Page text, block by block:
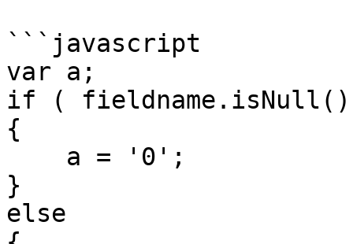
```javascript
var a;
if (
{
}
else